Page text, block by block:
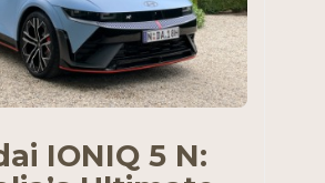
IONIQ 5 N: